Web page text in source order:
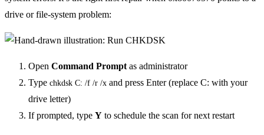
drive or file-system problem:
Open Command Prompt as administrator
Type chkdsk C: /f /r /x and press Enter (replace C: with your
drive letter)
If prompted, type Y to schedule the scan for next restart